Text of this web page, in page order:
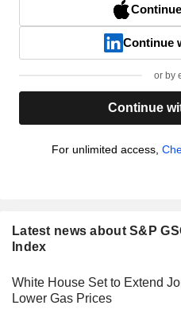
Continue
or by
Continue
For unlimited access,
Latest news about S&P
Index
White House Set to Extend
Lower Gas Prices